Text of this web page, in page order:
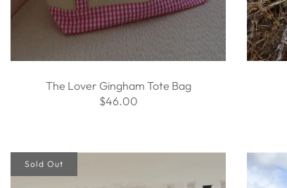
The Lover Gingham Tote Bag
$46.00
Sold Out